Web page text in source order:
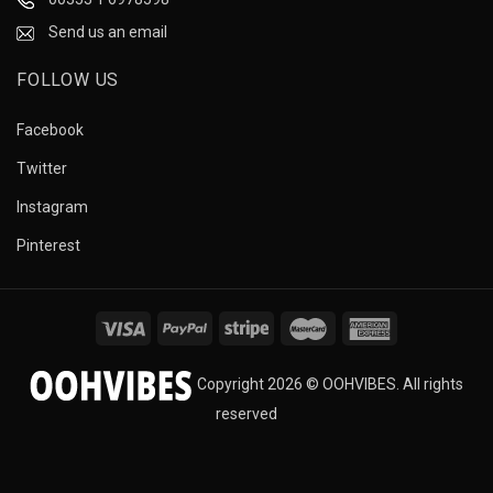
Send us an email
FOLLOW US
Facebook
Twitter
Instagram
Pinterest
Copyright 2026 © OOHVIBES. All rights
reserved